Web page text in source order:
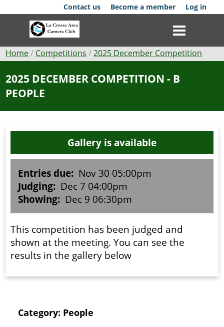
to
Contact us Become a member Log in
Club
News
Competitions
Membership
Galleries
Resources
Breadcrumb
Home Competitions 2025 December Competition
2025 DECEMBER COMPETITION - B
PEOPLE
Category: People
Gallery is available
Entries due: Nov 30 05:00pm
Judging: Dec 7 04:00pm
Showing: Dec 9 06:30pm
This competition has been judged and
shown at the meeting. You can see the
results in the gallery below